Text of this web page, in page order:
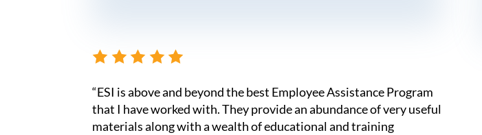
“ESI is above and beyond the best Employee Assistance Program
that I have worked with. They provide an abundance of very useful
materials along with a wealth of educational and training